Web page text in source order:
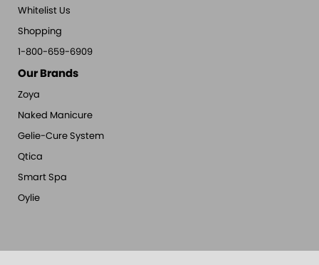
Whitelist Us
Shopping
1-800-659-6909
Our Brands
Zoya
Naked Manicure
Gelie-Cure System
Qtica
Smart Spa
Oylie